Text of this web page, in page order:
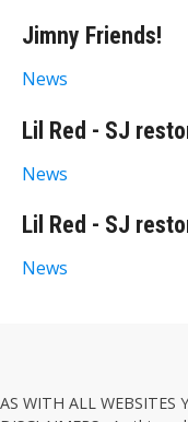
Jimny Friends!
News
Lil Red - SJ
News
Lil Red - SJ
News
AS WITH ALL WEBSITES